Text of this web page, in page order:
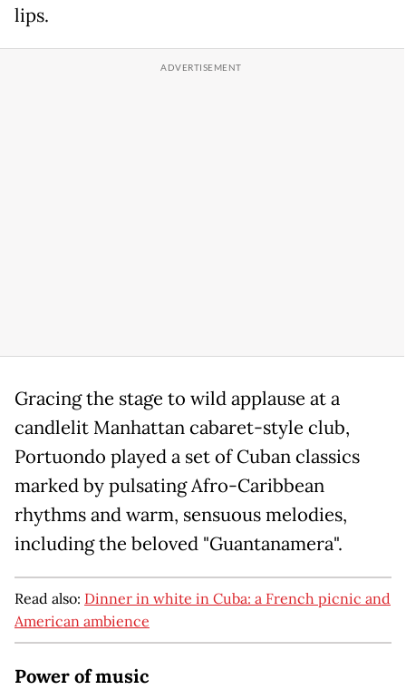
lips.
Gracing the stage to wild applause at a
candlelit Manhattan cabaret-style club,
Portuondo played a set of Cuban classics
marked by pulsating Afro-Caribbean
rhythms and warm, sensuous melodies,
including the beloved "Guantanamera".
Read also: Dinner in white in Cuba: a French picnic and
American ambience
Power of music